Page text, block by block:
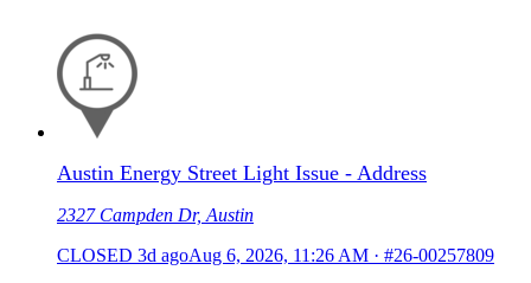
Austin Energy Street Light Issue - Address
2327 Campden Dr, Austin
CLOSED 3d agoAug 6, 2026, 11:26 AM · #26-00257809